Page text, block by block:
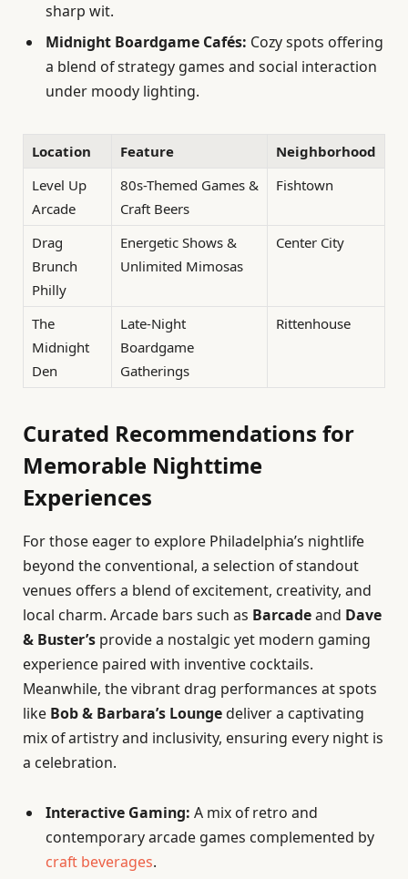
sharp wit.
Midnight Boardgame Cafés: Cozy spots offering
a blend of strategy games and social interaction
under moody lighting.
Location Feature
Neighborhood
Level Up
Arcade
80s-Themed Games &
Craft Beers
Fishtown
Drag
Brunch
Philly
Energetic Shows &
Unlimited Mimosas
Center City
The
Midnight
Den
Late-Night
Boardgame
Gatherings
Rittenhouse
Curated Recommendations for
Memorable Nighttime
Experiences
For those eager to explore Philadelphia’s nightlife
beyond the conventional, a selection of standout
venues offers a blend of excitement, creativity, and
local charm. Arcade bars such as Barcadeand Dave
& Buster’s provide a nostalgic yet modern gaming
experience paired with inventive cocktails.
Meanwhile, the vibrant drag performances at spots
like Bob & Barbara’s Loungedeliver a captivating
mix of artistry and inclusivity, ensuring every night is
a celebration.
Interactive Gaming: A mix of retro and
contemporary arcade games complemented by
craft beverages.